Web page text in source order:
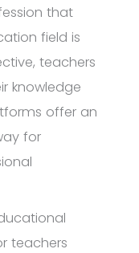
that
field is
teachers
knowledge
offer an
for
teachers